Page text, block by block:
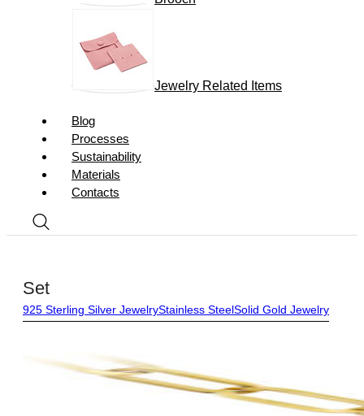
Jewelry Related Items
Blog
Processes
Sustainability
Materials
Contacts
Set
925 Sterling Silver JewelryStainless SteelSolid Gold Jewelry